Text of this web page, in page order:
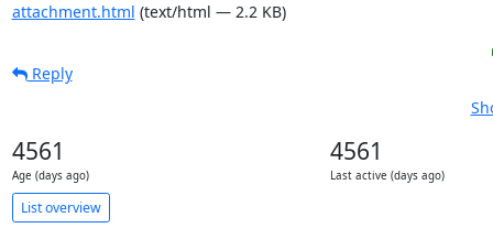
attachment.html (text/html — 2.2 KB)
Reply
4561
Age (days ago)
4561
Last active (days ago)
List overview